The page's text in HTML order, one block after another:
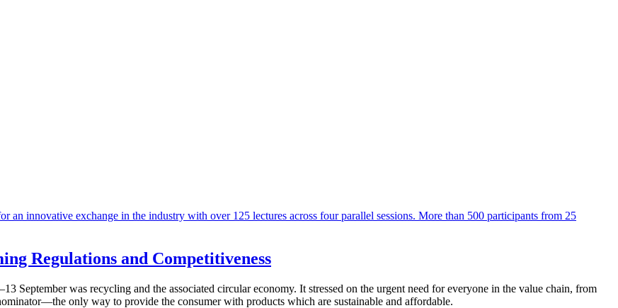
Regulations and Competitiveness
September was recycling and the associated circular economy. It stressed on the urgent need for everyone in the value chain, from
only way to provide the consumer with products which are sustainable and affordable.